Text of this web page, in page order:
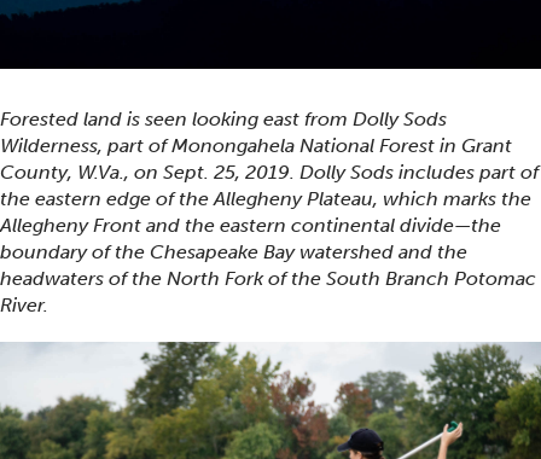
Forested land is seen looking east from Dolly Sods
Wilderness, part of Monongahela National Forest in Grant
County, W.Va., on Sept. 25, 2019. Dolly Sods includes part of
the eastern edge of the Allegheny Plateau, which marks the
Allegheny Front and the eastern continental divide—the
boundary of the Chesapeake Bay watershed and the
headwaters of the North Fork of the South Branch Potomac
River.